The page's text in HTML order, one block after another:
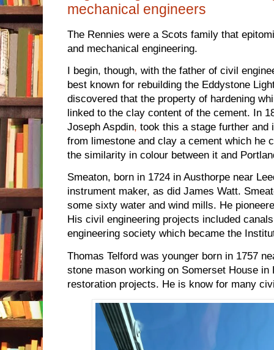
mechanical engineers
The Rennies were a Scots family that
and mechanical engineering.
I begin, though, with the father of civil
best known for rebuilding the Eddystone
discovered that the property of hardening
linked to the clay content of the cement. In
Joseph Aspdin, took this a stage further and
from limestone and clay a cement which he
the similarity in colour between it and
Smeaton, born in 1724 in Austhorpe near
instrument maker, as did James Watt.
some sixty water and wind mills. He
His civil engineering projects included
engineering society which became the
Thomas Telford was younger born in 1757
stone mason working on Somerset House in
restoration projects. He is know for many